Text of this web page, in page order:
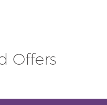
Offers